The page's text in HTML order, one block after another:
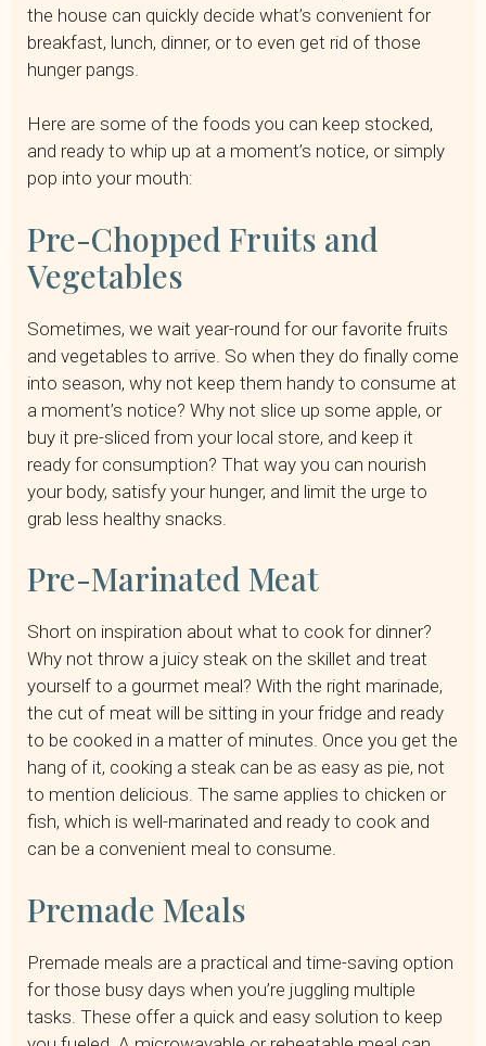
the house can quickly decide what’s convenient for
breakfast, lunch, dinner, or to even get rid of those
hunger pangs.
Here are some of the foods you can keep stocked,
and ready to whip up at a moment’s notice, or simply
pop into your mouth:
Pre-Chopped Fruits and
Vegetables
Sometimes, we wait year-round for our favorite fruits
and vegetables to arrive. So when they do finally come
into season, why not keep them handy to consume at
a moment’s notice? Why not slice up some apple, or
buy it pre-sliced from your local store, and keep it
ready for consumption? That way you can nourish
your body, satisfy your hunger, and limit the urge to
grab less healthy snacks.
Pre-Marinated Meat
Short on inspiration about what to cook for dinner?
Why not throw a juicy steak on the skillet and treat
yourself to a gourmet meal? With the right marinade,
the cut of meat will be sitting in your fridge and ready
to be cooked in a matter of minutes. Once you get the
hang of it, cooking a steak can be as easy as pie, not
to mention delicious. The same applies to chicken or
fish, which is well-marinated and ready to cook and
can be a convenient meal to consume.
Premade Meals
Premade meals are a practical and time-saving option
for those busy days when you’re juggling multiple
tasks. These offer a quick and easy solution to keep